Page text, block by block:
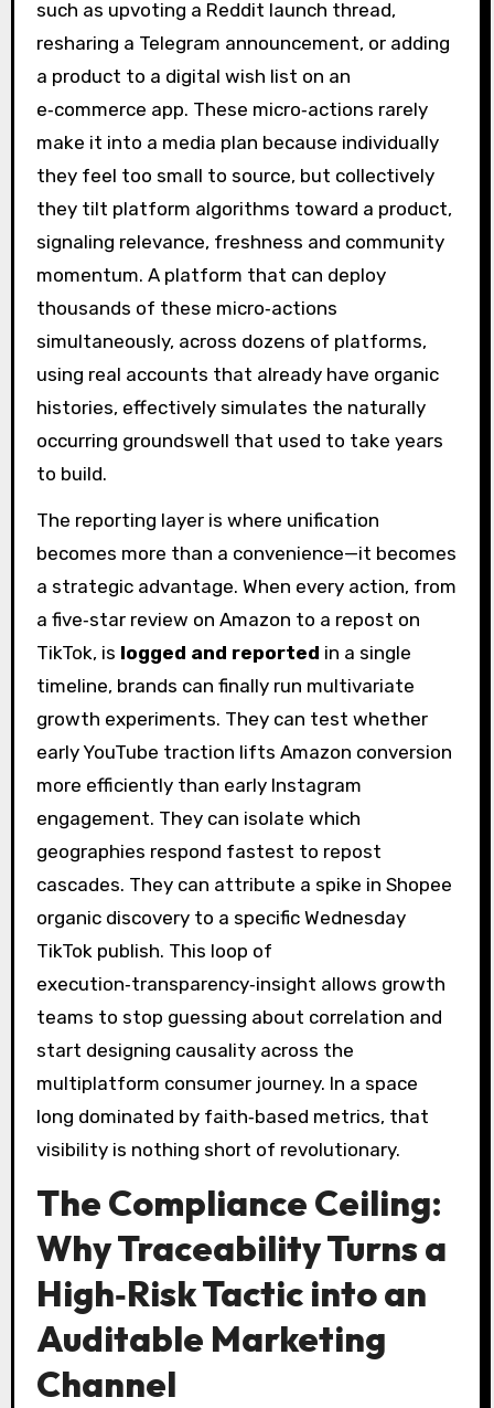
such as upvoting a Reddit launch thread,
resharing a Telegram announcement, or adding
a product to a digital wish list on an
e‑commerce app. These micro‑actions rarely
make it into a media plan because individually
they feel too small to source, but collectively
they tilt platform algorithms toward a product,
signaling relevance, freshness and community
momentum. A platform that can deploy
thousands of these micro‑actions
simultaneously, across dozens of platforms,
using real accounts that already have organic
histories, effectively simulates the naturally
occurring groundswell that used to take years
to build.
The reporting layer is where unification
becomes more than a convenience—it becomes
a strategic advantage. When every action, from
a five‑star review on Amazon to a repost on
TikTok, is logged and reported in a single
timeline, brands can finally run multivariate
growth experiments. They can test whether
early YouTube traction lifts Amazon conversion
more efficiently than early Instagram
engagement. They can isolate which
geographies respond fastest to repost
cascades. They can attribute a spike in Shopee
organic discovery to a specific Wednesday
TikTok publish. This loop of
execution‑transparency‑insight allows growth
teams to stop guessing about correlation and
start designing causality across the
multiplatform consumer journey. In a space
long dominated by faith‑based metrics, that
visibility is nothing short of revolutionary.
The Compliance Ceiling:
Why Traceability Turns a
High‑Risk Tactic into an
Auditable Marketing
Channel